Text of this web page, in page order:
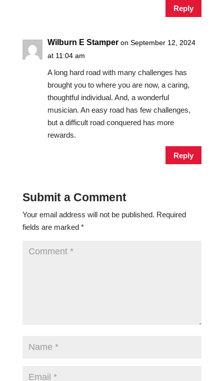
Reply
Wilburn E Stamper on September 12, 2024
at 11:04 am
A long hard road with many challenges has
brought you to where you are now, a caring,
thoughtful individual. And, a wonderful
musician. An easy road has few challenges,
but a difficult road conquered has more
rewards.
Reply
Submit a Comment
Your email address will not be published. Required
fields are marked *